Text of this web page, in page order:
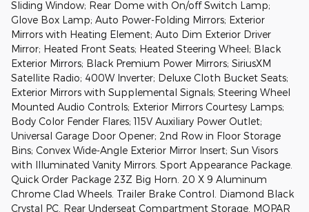
Sliding Window; Rear Dome with On/off Switch Lamp;
Glove Box Lamp; Auto Power-Folding Mirrors; Exterior
Mirrors with Heating Element; Auto Dim Exterior Driver
Mirror; Heated Front Seats; Heated Steering Wheel; Black
Exterior Mirrors; Black Premium Power Mirrors; SiriusXM
Satellite Radio; 400W Inverter; Deluxe Cloth Bucket Seats;
Exterior Mirrors with Supplemental Signals; Steering Wheel
Mounted Audio Controls; Exterior Mirrors Courtesy Lamps;
Body Color Fender Flares; 115V Auxiliary Power Outlet;
Universal Garage Door Opener; 2nd Row in Floor Storage
Bins; Convex Wide-Angle Exterior Mirror Insert; Sun Visors
with Illuminated Vanity Mirrors. Sport Appearance Package.
Quick Order Package 23Z Big Horn. 20 X 9 Aluminum
Chrome Clad Wheels. Trailer Brake Control. Diamond Black
Crystal PC. Rear Underseat Compartment Storage. MOPAR